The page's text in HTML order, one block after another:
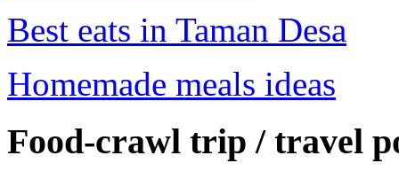
Best eats in Taman Desa
Homemade meals ideas
Food-crawl trip / travel